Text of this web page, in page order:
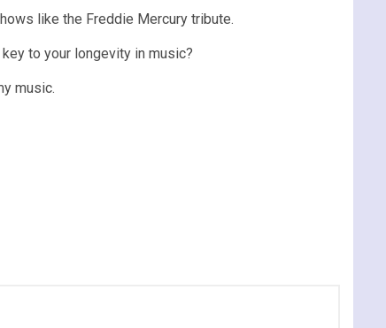
like the Freddie Mercury tribute.
to your longevity in music?
music.